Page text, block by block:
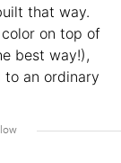
that way.
on top of
best way!),
to an ordinary